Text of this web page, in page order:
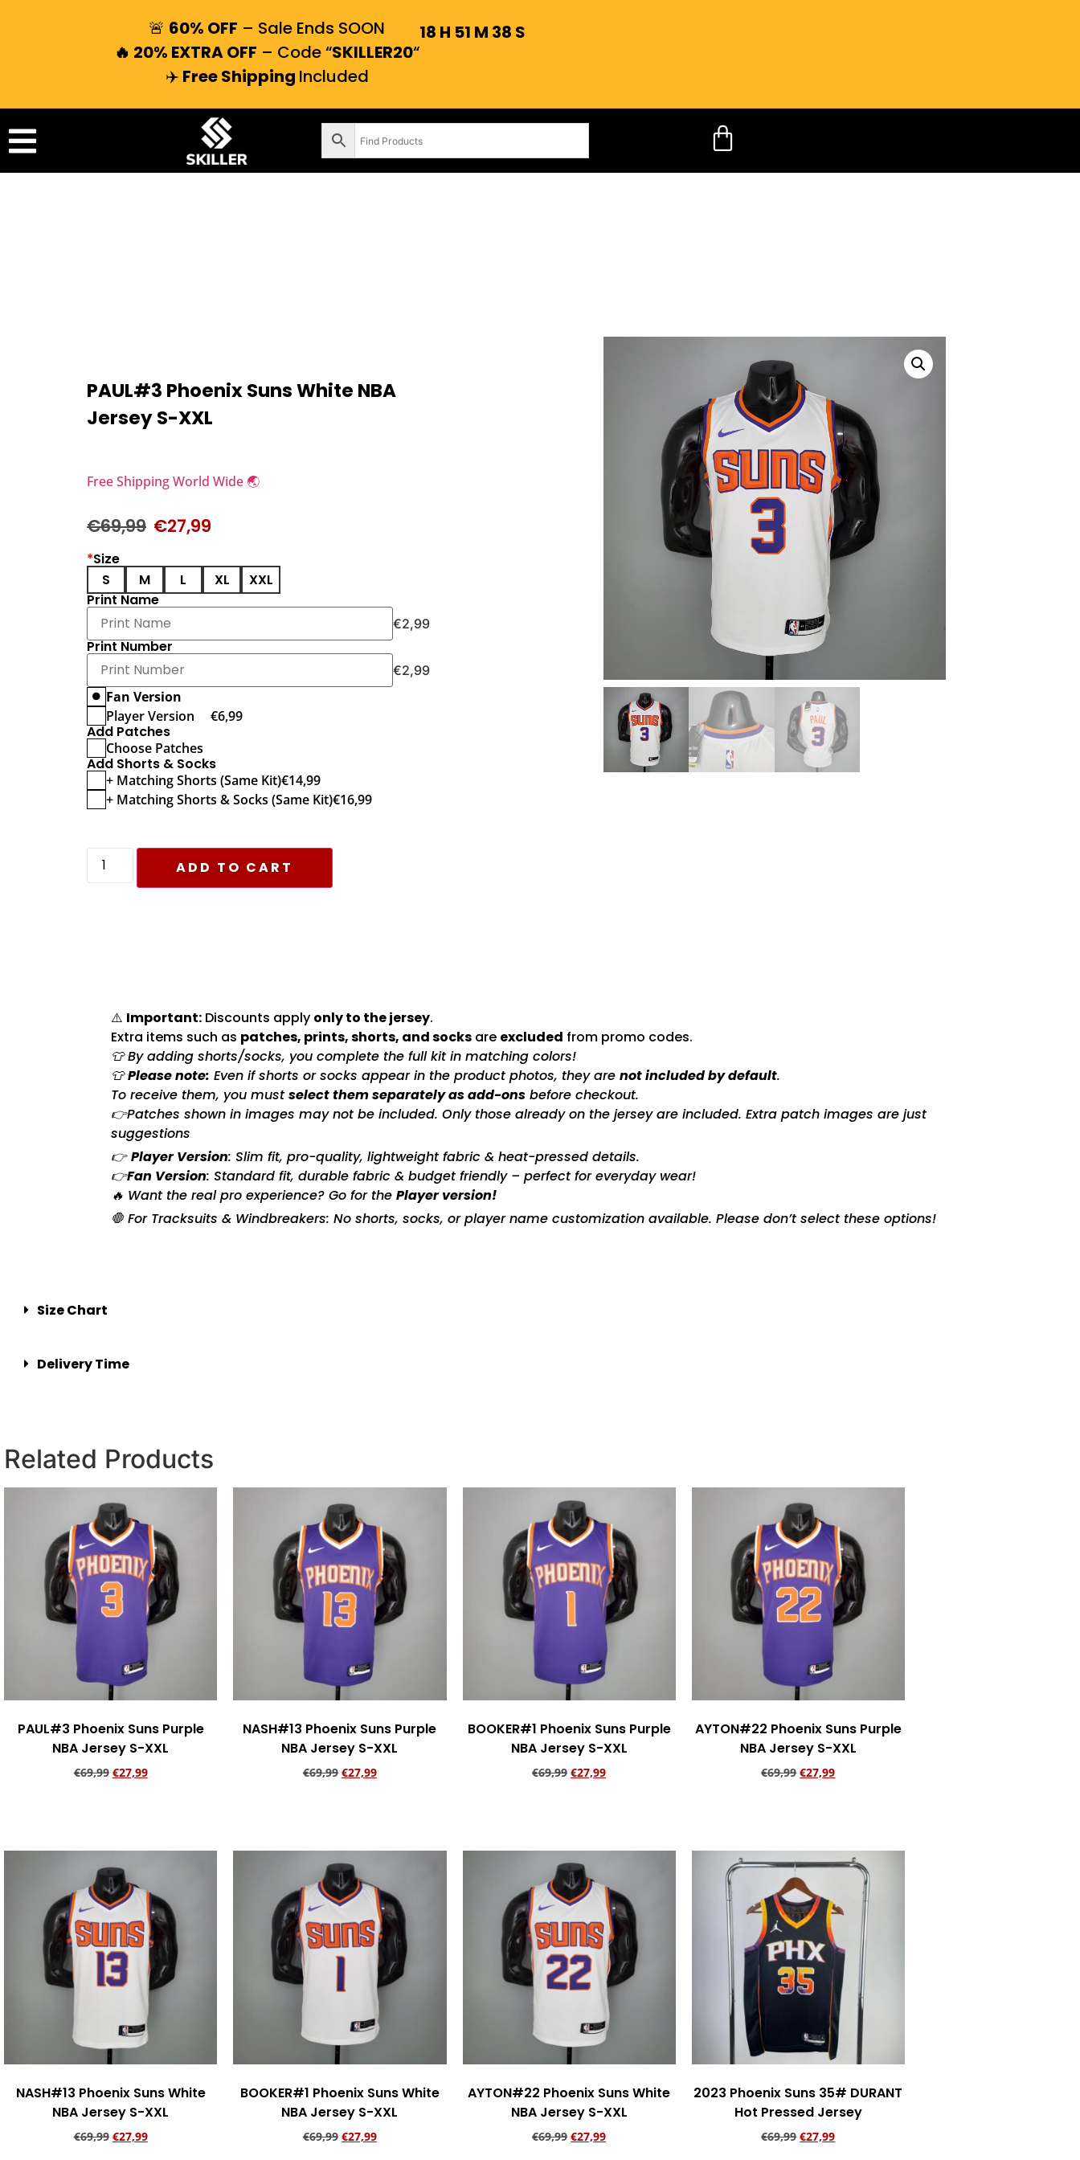
🚨 60% OFF – Sale Ends SOON
🔥 20% EXTRA OFF – Code “SKILLER20“
✈️ Free Shipping Included
18 H 51 M 37 S
PAUL#3 Phoenix Suns White NBA
Jersey S-XXL
Free Shipping World Wide 🌏
€69,99 €27,99
*Size
S
M L XL
XXL
Print Name
€2,99
Print Number
€2,99
Fan Version
Player Version
€6,99
Add Patches
Choose Patches
Add Shorts & Socks
+ Matching Shorts (Same Kit)€14,99
+ Matching Shorts & Socks (Same Kit)€16,99
ADD TO CART
⚠️ Important:Discounts apply only to the jersey.
Extra items such as patches, prints, shorts, and socksare excluded from promo codes.
👕 By adding shorts/socks, you complete the full kit in matching colors!
👕Please note: Even if shorts or socks appear in the product photos, they are not included by default.
To receive them, you mustselect them separately as add-onsbefore checkout.
👉Patches shown in images may not be included. Only those already on the jersey are included. Extra patch images are just
suggestions
👉Player Version: Slim fit, pro-quality, lightweight fabric & heat-pressed details.
👉Fan Version: Standard fit, durable fabric & budget friendly – perfect for everyday wear!
🔥 Want the real pro experience? Go for the Player version!
🛑 For Tracksuits & Windbreakers: No shorts, socks, or player name customization available. Please don’t select these options!
Size Chart
Delivery Time
Related Products
PAUL#3 Phoenix Suns Purple
NBA Jersey S-XXL
€69,99 €27,99
NASH#13 Phoenix Suns Purple
NBA Jersey S-XXL
€69,99 €27,99
BOOKER#1 Phoenix Suns Purple
NBA Jersey S-XXL
€69,99 €27,99
AYTON#22 Phoenix Suns Purple
NBA Jersey S-XXL
€69,99 €27,99
NASH#13 Phoenix Suns White
NBA Jersey S-XXL
€69,99 €27,99
BOOKER#1 Phoenix Suns White
NBA Jersey S-XXL
€69,99 €27,99
AYTON#22 Phoenix Suns White
NBA Jersey S-XXL
€69,99 €27,99
2023 Phoenix Suns 35# DURANT
Hot Pressed Jersey
€69,99 €27,99